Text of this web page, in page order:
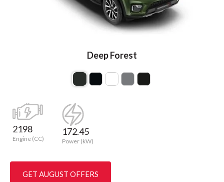
Deep Forest
2198
Engine (CC)
172.45
Power (kW)
GET AUGUST OFFERS